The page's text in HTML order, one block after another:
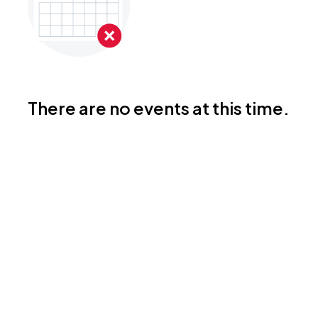
There are no events at this time.